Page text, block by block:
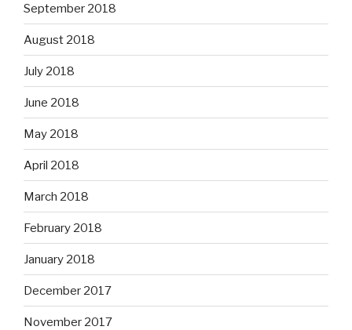
September 2018
August 2018
July 2018
June 2018
May 2018
April 2018
March 2018
February 2018
January 2018
December 2017
November 2017